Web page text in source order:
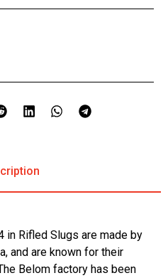
in Rifled Slugs are made by
and are known for their
Belom factory has been